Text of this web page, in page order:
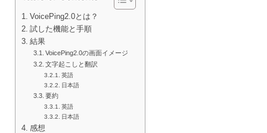
VoicePing2.0とは？
試した機能と手順
結果
VoicePing2.0の画面イメージ
文字起こしと翻訳
英語
日本語
要約
英語
日本語
感想